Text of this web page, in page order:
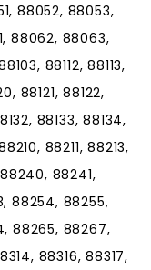
88052, 88053,
88062, 88063,
88112, 88113,
88121, 88122,
88133, 88134,
88211, 88213,
88241,
88254, 88255,
88265, 88267,
88316, 88317,